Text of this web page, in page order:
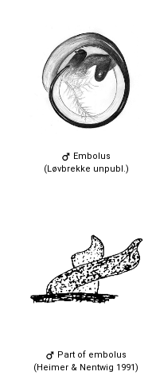
Embolus
(Løvbrekke unpubl.)
Part of embolus
(Heimer & Nentwig 1991)